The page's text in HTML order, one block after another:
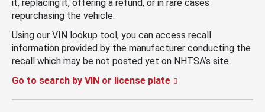
it, replacing it, offering a refund, or in rare cases
repurchasing the vehicle.
Using our VIN lookup tool, you can access recall
information provided by the manufacturer conducting the
recall which may be not posted yet on NHTSA’s site.
Go to search by VIN or license plate